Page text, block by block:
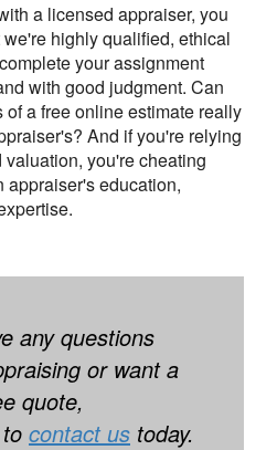
a licensed appraiser, you
highly qualified, ethical
your assignment
with good judgment. Can
a free online estimate really
And if you're relying
you're cheating
appraiser's education,
any questions
or want a
quote,
contact us today.